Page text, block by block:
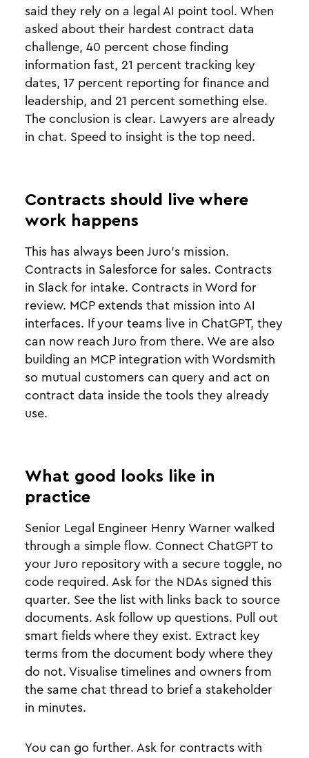
said they rely on a legal AI point tool. When
asked about their hardest contract data
challenge, 40 percent chose finding
information fast, 21 percent tracking key
dates, 17 percent reporting for finance and
leadership, and 21 percent something else.
The conclusion is clear. Lawyers are already
in chat. Speed to insight is the top need.
Contracts should live where
work happens
This has always been Juro’s mission.
Contracts in Salesforce for sales. Contracts
in Slack for intake. Contracts in Word for
review. MCP extends that mission into AI
interfaces. If your teams live in ChatGPT, they
can now reach Juro from there. We are also
building an MCP integration with Wordsmith
so mutual customers can query and act on
contract data inside the tools they already
use.
What good looks like in
practice
Senior Legal Engineer Henry Warner walked
through a simple flow. Connect ChatGPT to
your Juro repository with a secure toggle, no
code required. Ask for the NDAs signed this
quarter. See the list with links back to source
documents. Ask follow up questions. Pull out
smart fields where they exist. Extract key
terms from the document body where they
do not. Visualise timelines and owners from
the same chat thread to brief a stakeholder
in minutes.
You can go further. Ask for contracts with